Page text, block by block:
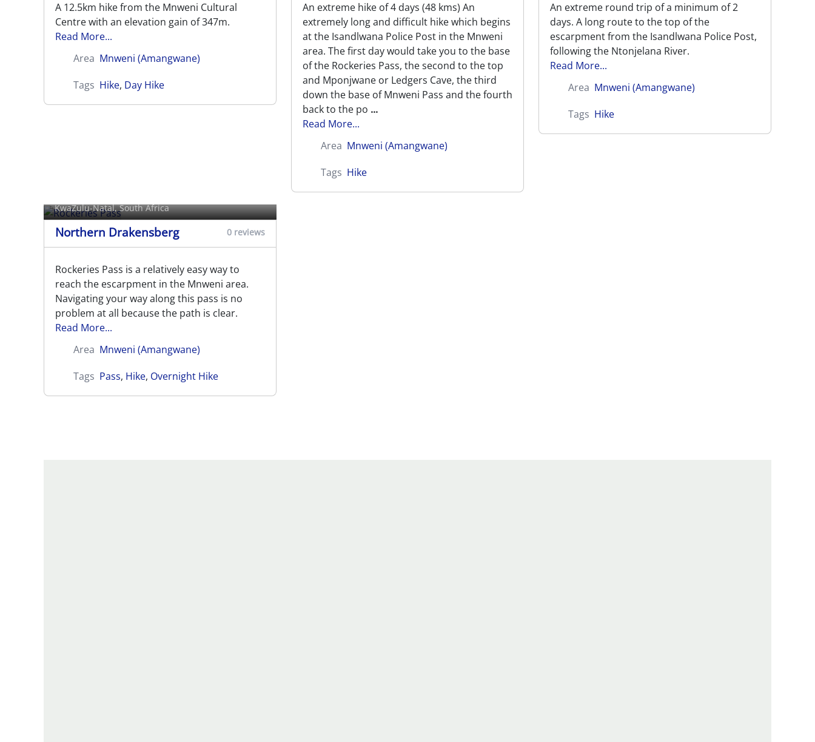
A 12.5km hike from the Mnweni Cultural
Centre with an elevation gain of 347m.
Read More...
Area Mnweni (Amangwane)
Tags Hike, Day Hike
An extreme hike of 4 days (48 kms) An
extremely long and difficult hike which begins
at the Isandlwana Police Post in the Mnweni
area. The first day would take you to the base
of the Rockeries Pass, the second to the top
and Mponjwane or Ledgers Cave, the third
down the base of Mnweni Pass and the fourth
back to the po ...
Read More...
Area Mnweni (Amangwane)
Tags Hike
An extreme round trip of a minimum of 2
days. A long route to the top of the
escarpment from the Isandlwana Police Post,
following the Ntonjelana River.
Read More...
Area Mnweni (Amangwane)
Tags Hike
KwaZulu-Natal, South Africa
Northern Drakensberg 0 reviews
Rockeries Pass is a relatively easy way to
reach the escarpment in the Mnweni area.
Navigating your way along this pass is no
problem at all because the path is clear.
Read More...
Area Mnweni (Amangwane)
Tags Pass, Hike, Overnight Hike